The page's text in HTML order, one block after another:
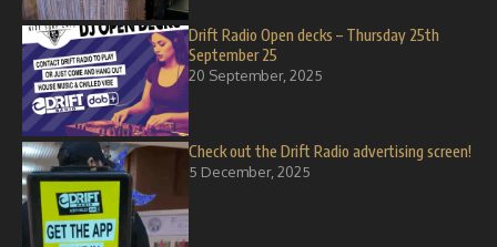
Drift Radio Open decks – Thursday 25th
September 25
20 September, 2025
Check out the Drift Radio advertising screen!
5 December, 2025